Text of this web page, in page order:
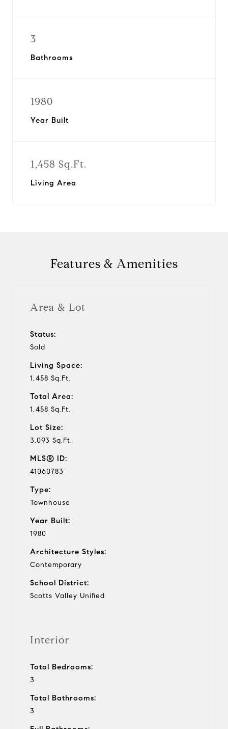
3
Bathrooms
1980
Year Built
1,458 Sq.Ft.
Living Area
Features & Amenities
Area & Lot
Status:
Sold
Living Space:
1,458 Sq.Ft.
Total Area:
1,458 Sq.Ft.
Lot Size:
3,093 Sq.Ft.
MLS® ID:
41060783
Type:
Townhouse
Year Built:
1980
Architecture Styles:
Contemporary
School District:
Scotts Valley Unified
Interior
Total Bedrooms:
3
Total Bathrooms:
3